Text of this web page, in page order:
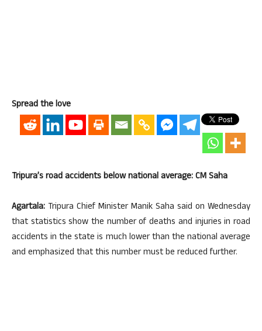
Spread the love
Tripura’s road accidents below national average: CM Saha
Agartala: Tripura Chief Minister Manik Saha said on Wednesday
that statistics show the number of deaths and injuries in road
accidents in the state is much lower than the national average
and emphasized that this number must be reduced further.